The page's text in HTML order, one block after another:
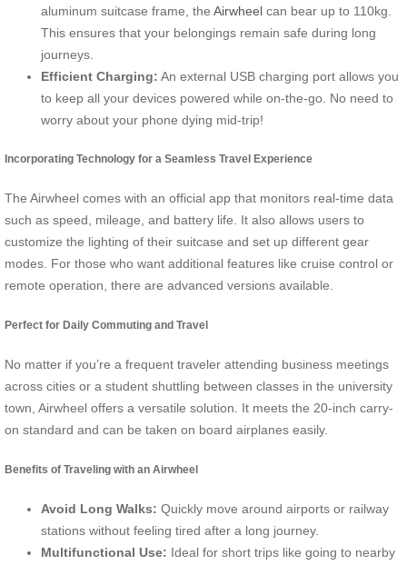
aluminum suitcase frame, the Airwheel can bear up to 110kg.
This ensures that your belongings remain safe during long
journeys.
Efficient Charging: An external USB charging port allows you
to keep all your devices powered while on-the-go. No need to
worry about your phone dying mid-trip!
Incorporating Technology for a Seamless Travel Experience
The Airwheel comes with an official app that monitors real-time data
such as speed, mileage, and battery life. It also allows users to
customize the lighting of their suitcase and set up different gear
modes. For those who want additional features like cruise control or
remote operation, there are advanced versions available.
Perfect for Daily Commuting and Travel
No matter if you’re a frequent traveler attending business meetings
across cities or a student shuttling between classes in the university
town, Airwheel offers a versatile solution. It meets the 20-inch carry-
on standard and can be taken on board airplanes easily.
Benefits of Traveling with an Airwheel
Avoid Long Walks: Quickly move around airports or railway
stations without feeling tired after a long journey.
Multifunctional Use: Ideal for short trips like going to nearby